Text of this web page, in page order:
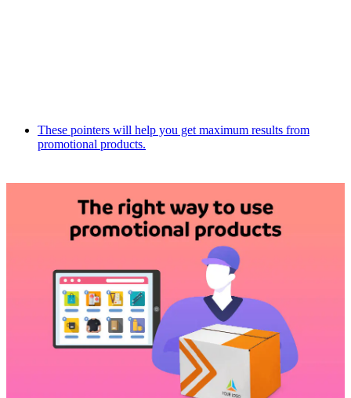
These pointers will help you get maximum results from
promotional products.